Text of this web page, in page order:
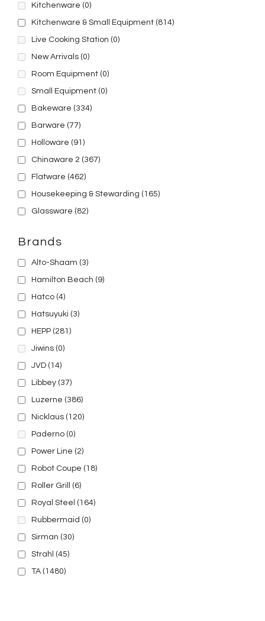
Kitchenware (0)
Kitchenware & Small Equipment (814)
Live Cooking Station (0)
New Arrivals (0)
Room Equipment (0)
Small Equipment (0)
Bakeware (334)
Barware (77)
Holloware (91)
Chinaware 2 (367)
Flatware (462)
Housekeeping & Stewarding (165)
Glassware (82)
Brands
Alto-Shaam (3)
Hamilton Beach (9)
Hatco (4)
Hatsuyuki (3)
HEPP (281)
Jiwins (0)
JVD (14)
Libbey (37)
Luzerne (386)
Nicklaus (120)
Paderno (0)
Power Line (2)
Robot Coupe (18)
Roller Grill (6)
Royal Steel (164)
Rubbermaid (0)
Sirman (30)
Strahl (45)
TA (1480)